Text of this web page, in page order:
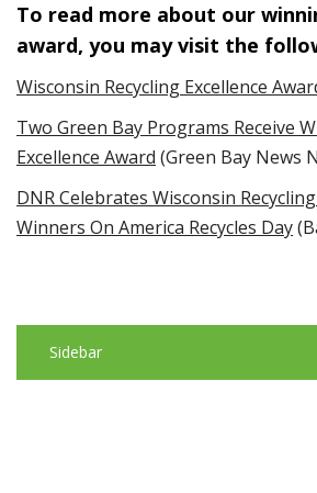
To read more about our
award, you may visit the
Wisconsin Recycling Excellence
Two Green Bay Programs Receive
Excellence Award (Green Bay News
DNR Celebrates Wisconsin
Winners On America Recycles Day
Sidebar